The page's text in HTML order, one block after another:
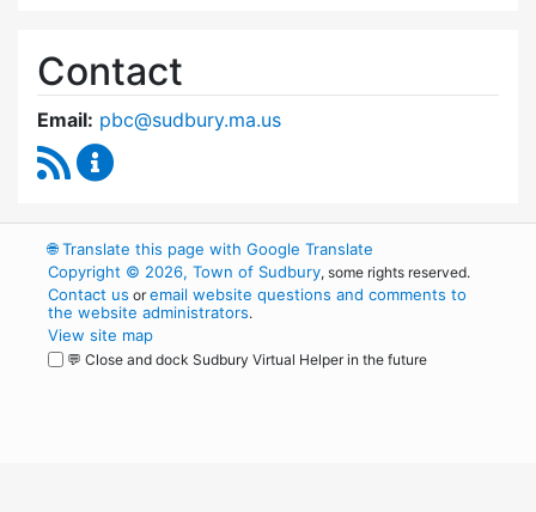
Contact
Email: pbc@sudbury.ma.us
RSS Feed
🌐Translate this page with Google Translate
Copyright © 2026, Town of Sudbury, some rights reserved.
Contact us oremail website questions and comments to
the website administrators.
View site map
💬 Close and dock Sudbury Virtual Helper in the future